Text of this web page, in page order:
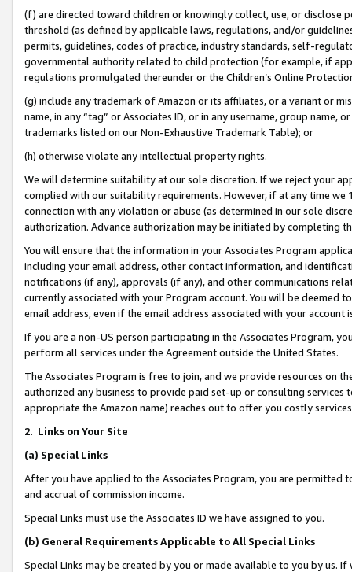
(f) are directed toward children or knowingly collect, use, or
threshold (as defined by applicable laws, regulations, and/or
permits, guidelines, codes of practice, industry standards, self-
governmental authority related to child protection (for example, if
regulations promulgated thereunder or the Children’s Online
(g) include any trademark of Amazon or its affiliates, or a variant or
name, in any “tag” or Associates ID, or in any username, group
trademarks listed on our Non-Exhaustive Trademark Table); or
(h) otherwise violate any intellectual property rights.
We will determine suitability at our sole discretion. If we reject your
complied with our suitability requirements. However, if at any time
connection with any violation or abuse (as determined in our sole
authorization. Advance authorization may be initiated by completing
You will ensure that the information in your Associates Program
including your email address, other contact information, and
notifications (if any), approvals (if any), and other communications
currently associated with your Program account. You will be deemed
email address, even if the email address associated with your account
If you are a non-US person participating in the Associates Program,
perform all services under the Agreement outside the United States.
The Associates Program is free to join, and we provide resources on
authorized any business to provide paid set-up or consulting
appropriate the Amazon name) reaches out to offer you costly
2. Links on Your Site
(a) Special Links
After you have applied to the Associates Program, you are permitted
and accrual of commission income.
Special Links must use the Associates ID we have assigned to you.
(b) General Requirements Applicable to All Special Links
Special Links may be created by you or made available to you by us.